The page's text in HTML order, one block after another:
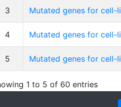
3 Mutated genes for cell-
4 Mutated genes for cell-
5 Mutated genes for cell-
1 to 5 of 60 entries